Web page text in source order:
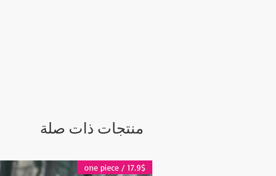
منتجات ذات صلة
17.9$ / one piece